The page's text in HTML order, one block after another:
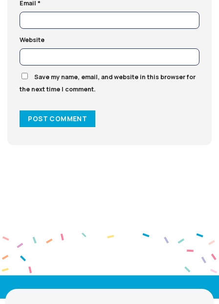
Email *
Website
Save my name, email, and website in this browser for
the next time I comment.